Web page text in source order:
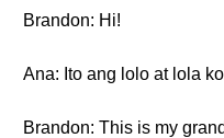
Brandon: Hi!
Ana: Ito ang lolo at lola
Brandon: This is my